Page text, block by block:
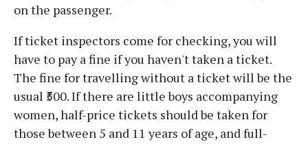
on the passenger.
If ticket inspectors come for checking, you will
have to pay a fine if you haven't taken a ticket.
The fine for travelling without a ticket will be the
usual ₹500. If there are little boys accompanying
women, half-price tickets should be taken for
those between 5 and 11 years of age, and full-